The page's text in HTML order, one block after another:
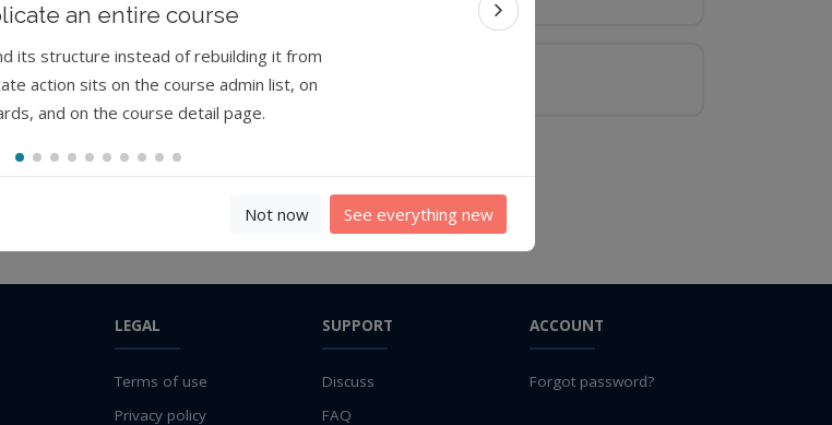
LEGAL
Terms of use
Privacy policy
SUPPORT
Discuss
FAQ
ACCOUNT
Forgot password?
an entire course
its structure instead of rebuilding it from
action sits on the course admin list, on
and on the course detail page.
Next feature
Not now See everything new